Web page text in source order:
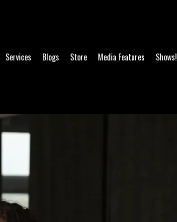
Services Blogs Store Media Features Shows!